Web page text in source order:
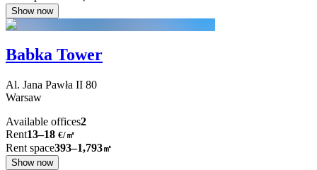
Show now
Babka Tower
Al. Jana Pawła II 80
Warsaw
Available offices2
Rent13–18 €/㎡
Rent space393–1,793㎡
Show now